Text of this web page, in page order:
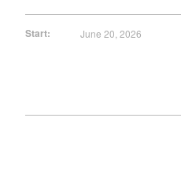
Start: June 20, 2026